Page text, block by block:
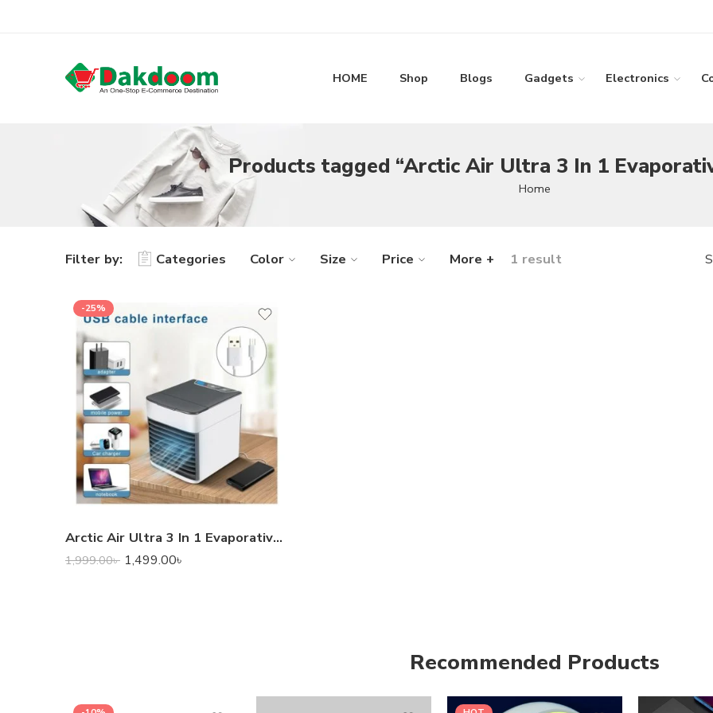
HOME Shop Blogs Gadgets Electronics
Products tagged “Arctic Air Ultra 3 In 1
Home
Filter by: Categories Color Size Price More + 1 result
-25%
Arctic Air Ultra 3 In 1 Evaporative Air Cooler
1,999.00৳ 1,499.00৳
Recommended Products